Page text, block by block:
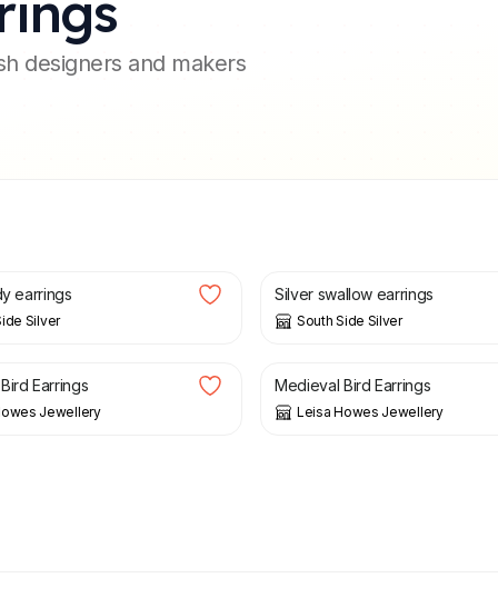
designers and makers
earrings
Silver
Silver swallow earrings
South Side Silver
Earrings
Jewellery
£
Medieval Bird Earrings
Leisa Howes Jewellery